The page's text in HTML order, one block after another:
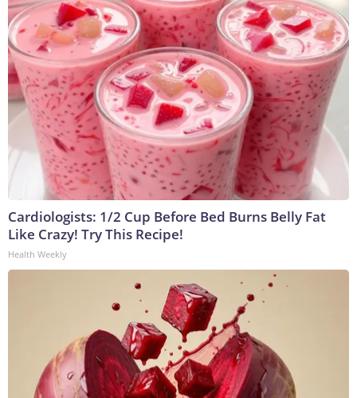
Cardiologists: 1/2 Cup Before Bed Burns Belly Fat
Like Crazy! Try This Recipe!
Health Weekly